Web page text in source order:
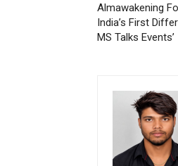
Almawakening
India’s First
MS Talks